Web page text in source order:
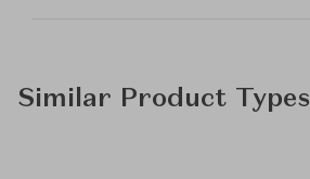
Similar Product Types